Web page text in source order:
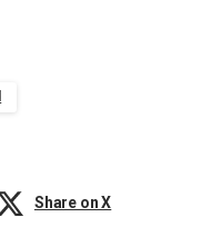
Share on X